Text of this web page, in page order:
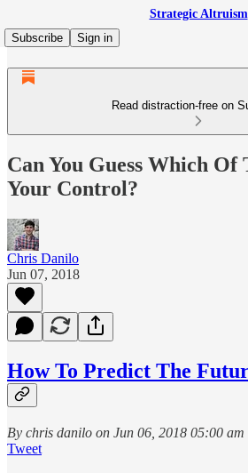
Strategic Altruism
Subscribe
Sign in
Read distraction-free on
Can You Guess Which Of
Your Control?
Chris Danilo
Jun 07, 2018
How To Predict The
By chris danilo on Jun 06, 2018 05:00 am
Tweet